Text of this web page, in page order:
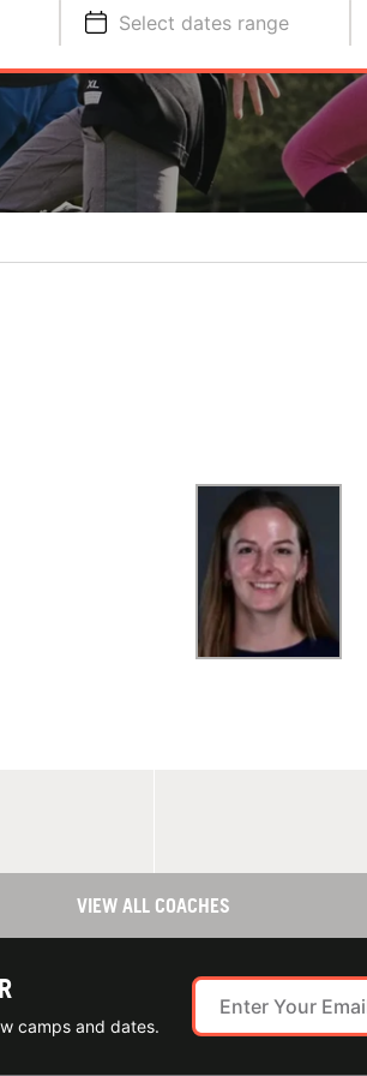
Select dates range
VIEW ALL COACHES
camps and dates.